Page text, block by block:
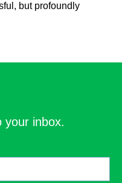
but profoundly
your inbox.